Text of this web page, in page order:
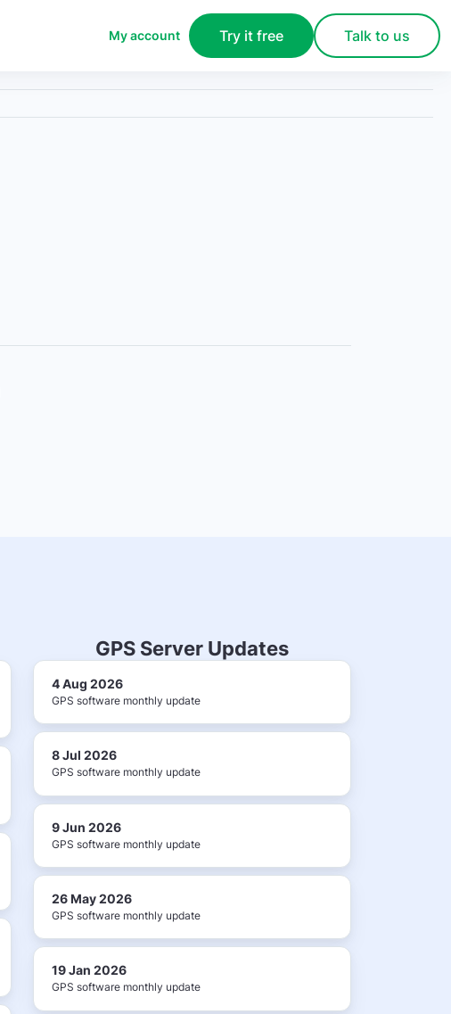
My account Try it free Talk to us
GPS Server Updates
4 Aug 2026
GPS software monthly update
8 Jul 2026
GPS software monthly update
9 Jun 2026
GPS software monthly update
26 May 2026
GPS software monthly update
19 Jan 2026
GPS software monthly update